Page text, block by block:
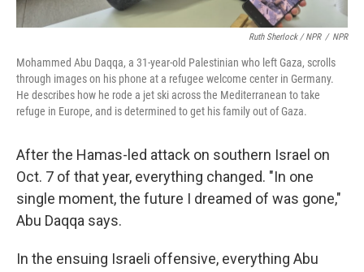
Ruth Sherlock / NPR / NPR
Mohammed Abu Daqqa, a 31-year-old Palestinian who left Gaza, scrolls
through images on his phone at a refugee welcome center in Germany.
He describes how he rode a jet ski across the Mediterranean to take
refuge in Europe, and is determined to get his family out of Gaza.
After the Hamas-led attack on southern Israel on
Oct. 7 of that year, everything changed. "In one
single moment, the future I dreamed of was gone,"
Abu Daqqa says.
In the ensuing Israeli offensive, everything Abu